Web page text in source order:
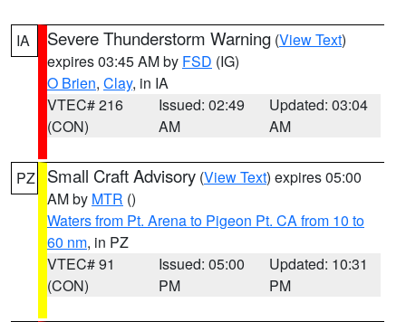
IA Severe Thunderstorm Warning (View Text)
expires 03:45 AM by FSD (IG)
O Brien, Clay, in IA
VTEC# 216
(CON)
Issued: 02:49
AM
Updated: 03:04
AM
PZ Small Craft Advisory (View Text) expires 05:00
AM by MTR ()
Waters from Pt. Arena to Pigeon Pt. CA from 10 to
60 nm, in PZ
VTEC# 91
(CON)
Issued: 05:00
PM
Updated: 10:31
PM